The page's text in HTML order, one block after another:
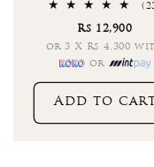
Rs 12,900
or 3 X Rs 4,300
or
Add to